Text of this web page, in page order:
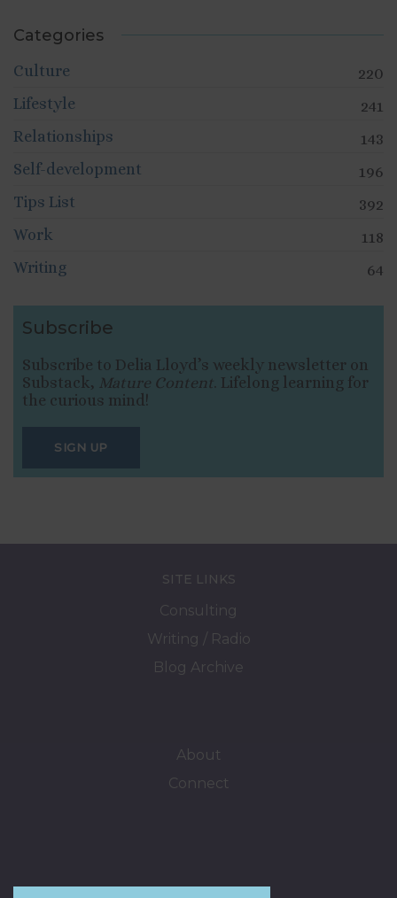
Categories
Culture
220
Lifestyle
241
Relationships
143
Self-development
196
Tips List
392
Work
118
Writing
64
Subscribe
Subscribe to Delia Lloyd’s weekly newsletter on
Substack, Mature Content. Lifelong learning for
the curious mind!
SIGN UP
SITE LINKS
Consulting
Writing / Radio
Blog Archive
About
Connect